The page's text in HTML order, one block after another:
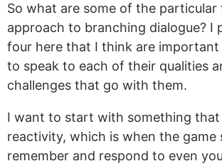
So what are some of the
approach to branching dialogue? I
four here that I think are important
to speak to each of their qualities
challenges that go with them.
I want to start with something that
reactivity, which is when the game
remember and respond to even